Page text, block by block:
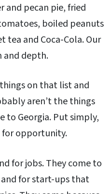
and pecan pie, fried
boiled peanuts
tea and Coca-Cola. Our
and depth.
on that list and
aren’t the things
Georgia. Put simply,
for opportunity.
for jobs. They come to
for start-ups that